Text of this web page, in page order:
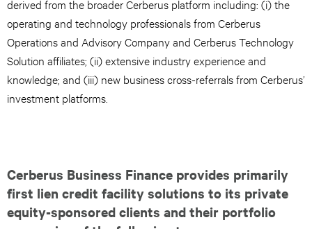
derived from the broader Cerberus platform including: (i) the
operating and technology professionals from Cerberus
Operations and Advisory Company and Cerberus Technology
Solution affiliates; (ii) extensive industry experience and
knowledge; and (iii) new business cross-referrals from Cerberus’
investment platforms.
Cerberus Business Finance provides primarily
first lien credit facility solutions to its private
equity-sponsored clients and their portfolio